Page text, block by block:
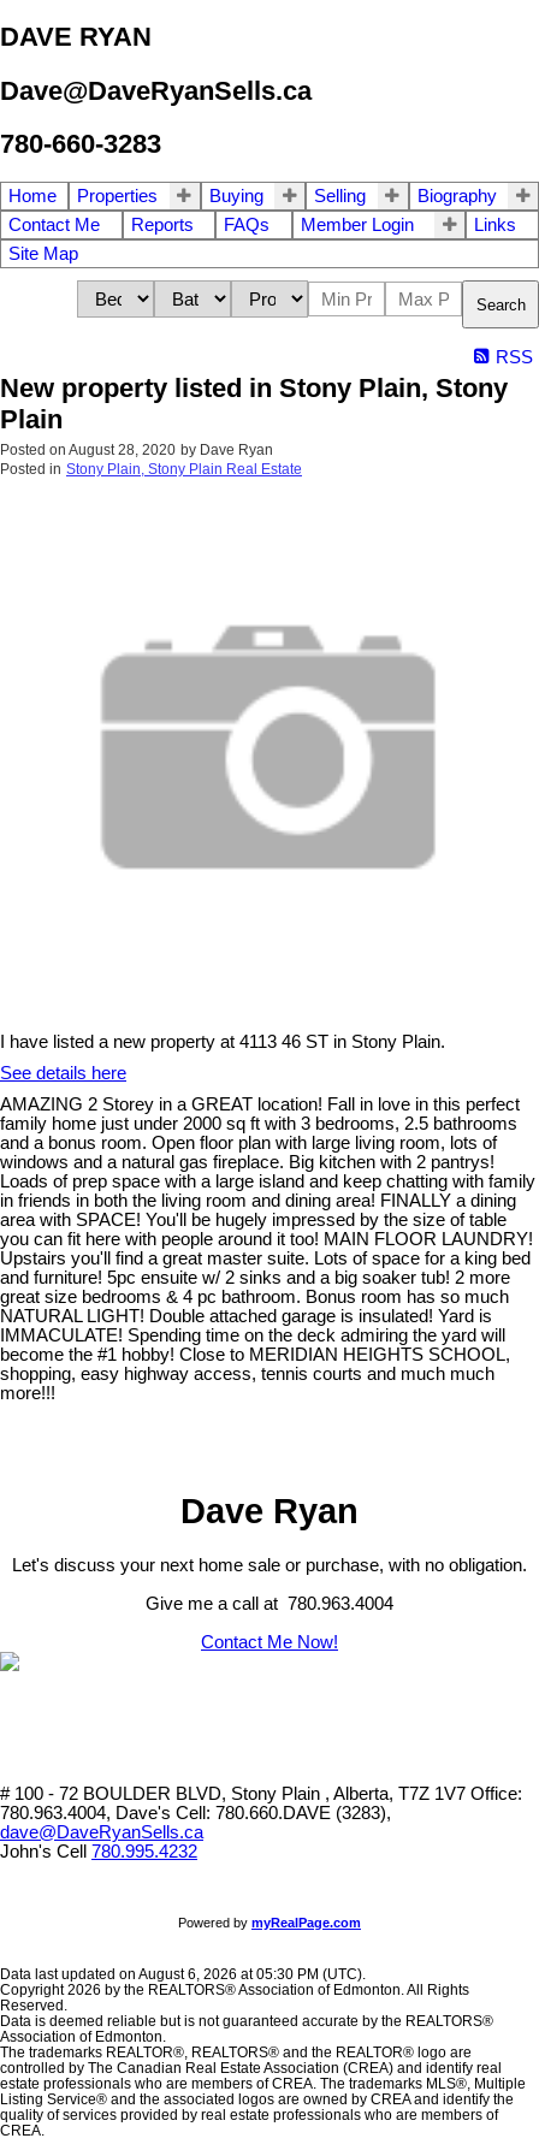
DAVE RYAN
Dave@DaveRyanSells.ca
780-660-3283
Home Properties Buying Selling
Biography
Contact Me
Reports FAQs Member Login
Links
Site Map
Search
RSS
New property listed in Stony Plain, Stony
Plain
Posted on August 28, 2020 by Dave Ryan
Posted in Stony Plain, Stony Plain Real Estate
I have listed a new property at 4113 46 ST in Stony Plain.
See details here
AMAZING 2 Storey in a GREAT location! Fall in love in this perfect
family home just under 2000 sq ft with 3 bedrooms, 2.5 bathrooms
and a bonus room. Open floor plan with large living room, lots of
windows and a natural gas fireplace. Big kitchen with 2 pantrys!
Loads of prep space with a large island and keep chatting with family
in friends in both the living room and dining area! FINALLY a dining
area with SPACE! You'll be hugely impressed by the size of table
you can fit here with people around it too! MAIN FLOOR LAUNDRY!
Upstairs you'll find a great master suite. Lots of space for a king bed
and furniture! 5pc ensuite w/ 2 sinks and a big soaker tub! 2 more
great size bedrooms & 4 pc bathroom. Bonus room has so much
NATURAL LIGHT! Double attached garage is insulated! Yard is
IMMACULATE! Spending time on the deck admiring the yard will
become the #1 hobby! Close to MERIDIAN HEIGHTS SCHOOL,
shopping, easy highway access, tennis courts and much much
more!!!
Dave Ryan
Let's discuss your next home sale or purchase, with no obligation.
Give me a call at 780.963.4004
Contact Me Now!
# 100 - 72 BOULDER BLVD, Stony Plain , Alberta, T7Z 1V7 Office:
780.963.4004, Dave's Cell: 780.660.DAVE (3283),
dave@DaveRyanSells.ca
John's Cell 780.995.4232
Powered by myRealPage.com
Data last updated on August 6, 2026 at 05:30 PM (UTC).
Copyright 2026 by the REALTORS® Association of Edmonton. All Rights
Reserved.
Data is deemed reliable but is not guaranteed accurate by the REALTORS®
Association of Edmonton.
The trademarks REALTOR®, REALTORS® and the REALTOR® logo are
controlled by The Canadian Real Estate Association (CREA) and identify real
estate professionals who are members of CREA. The trademarks MLS®, Multiple
Listing Service® and the associated logos are owned by CREA and identify the
quality of services provided by real estate professionals who are members of
CREA.